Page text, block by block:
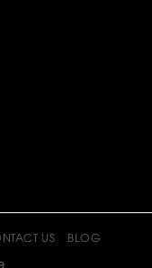
US BLOG